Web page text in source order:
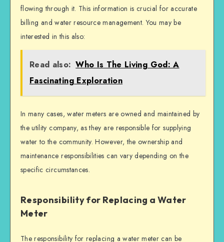
flowing through it. This information is crucial for accurate
billing and water resource management. You may be
interested in this also:
Read also: Who Is The Living God: A
Fascinating Exploration
In many cases, water meters are owned and maintained by
the utility company, as they are responsible for supplying
water to the community. However, the ownership and
maintenance responsibilities can vary depending on the
specific circumstances.
Responsibility for Replacing a Water
Meter
The responsibility for replacing a water meter can be